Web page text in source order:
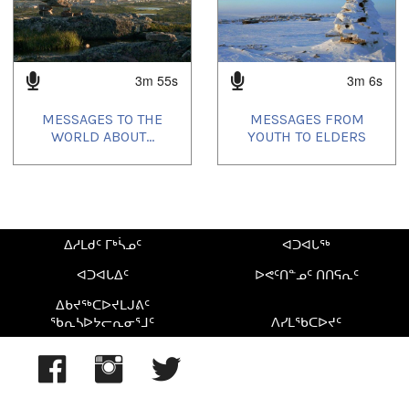
3m 55s
MESSAGES TO THE
WORLD ABOUT...
3m 6s
MESSAGES FROM
YOUTH TO ELDERS
ᐃᓱᒪᑯᑦ ᒥᒃᓵᓄᑦ
ᐊᑐᐊᒐᖅ
ᐊᑐᐊᒐᐃᑦ
ᐅᕙᑦᑎᓐᓄᑦ ᑎᑎᕋᕆᑦ
ᐃᑲᔪᖅᑕᐅᔪᒪᒍᕕᑦ
ᖃᕆᓴᐅᔭᓕᕆᓂᕐᒧᑦ
ᐱᓯᒪᖃᑕᐅᔪᑦ